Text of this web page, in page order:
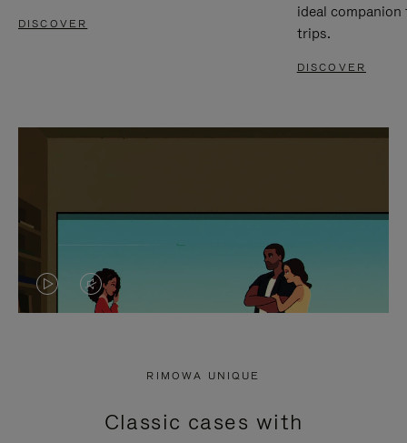
DISCOVER
ideal
trips.
DISCOVER
VIDEO
PRESS
VIDEO
PRESS
RIMOWA UNIQUE
Classic cases with